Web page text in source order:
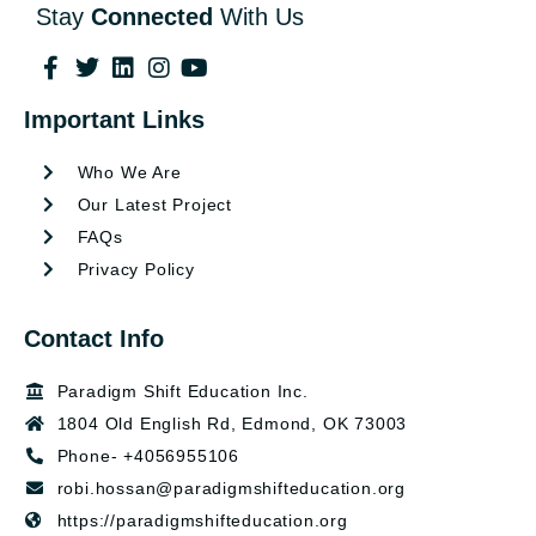
Stay Connected With Us
Important Links
Who We Are
Our Latest Project
FAQs
Privacy Policy
Contact Info
Paradigm Shift Education Inc.
1804 Old English Rd, Edmond, OK 73003
Phone- +4056955106
robi.hossan@paradigmshifteducation.org
https://paradigmshifteducation.org